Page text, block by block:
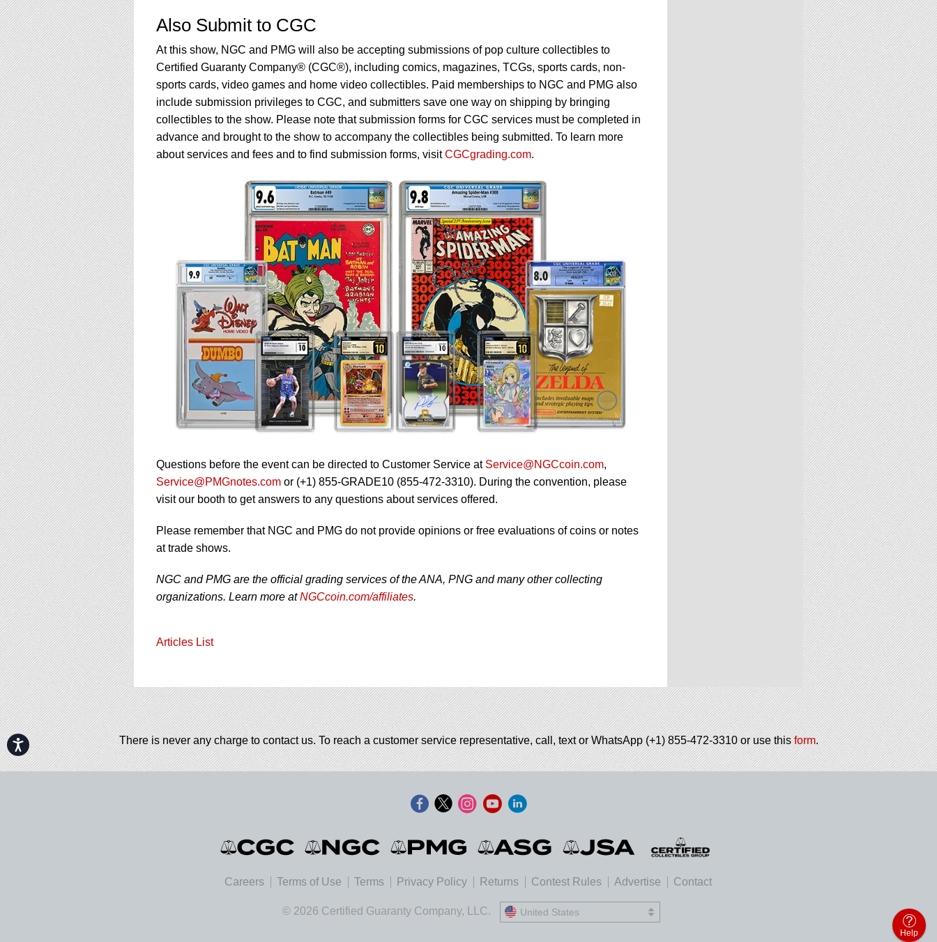
Accessibility
Also Submit to CGC
At this show, NGC and PMG will also be accepting submissions of pop culture collectibles to
Certified Guaranty Company® (CGC®), including comics, magazines, TCGs, sports cards, non-
sports cards, video games and home video collectibles. Paid memberships to NGC and PMG also
include submission privileges to CGC, and submitters save one way on shipping by bringing
collectibles to the show. Please note that submission forms for CGC services must be completed in
advance and brought to the show to accompany the collectibles being submitted. To learn more
about services and fees and to find submission forms, visitCGCgrading.com.
Questions before the event can be directed to Customer Service at Service@NGCcoin.com,
Service@PMGnotes.com or (+1) 855-GRADE10 (855-472-3310). During the convention, please
visit our booth to get answers to any questions about services offered.
Please remember that NGC and PMG do not provide opinions or free evaluations of coins or notes
at trade shows.
NGC and PMG are the official grading services of the ANA, PNG and many other collecting
organizations. Learn more atNGCcoin.com/affiliates.
Articles List
There is never any charge to contact us. To reach a customer service representative, call, text or WhatsApp (+1) 855-472-3310 or use thisform.
Careers Terms of Use Terms Privacy Policy Returns Contest Rules Advertise Contact
© 2026 Certified Guaranty Company, LLC. United States
United States
Help